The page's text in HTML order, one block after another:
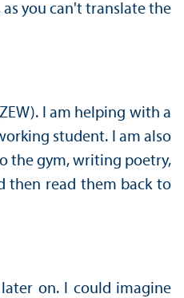
you can't translate the
I am helping with a
student. I am also
the gym, writing poetry,
then read them back to
on. I could imagine